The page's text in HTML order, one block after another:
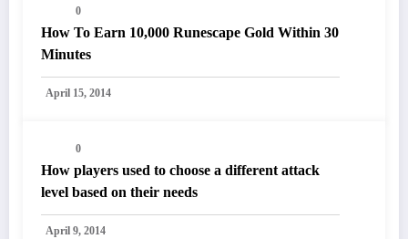
0
How To Earn 10,000 Runescape Gold Within 30
Minutes
April 15, 2014
0
How players used to choose a different attack
level based on their needs
April 9, 2014